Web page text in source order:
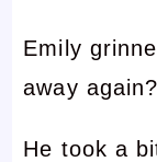
Emily
away
He took a